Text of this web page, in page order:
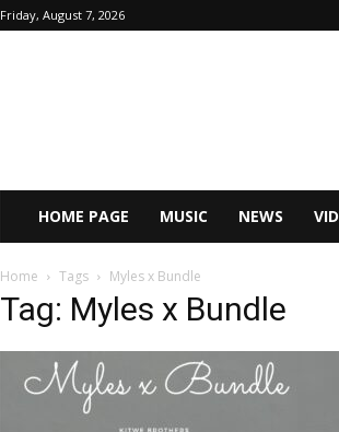
Friday, August 7, 2026
HOME PAGE MUSIC NEWS
Home Tags Myles x Bundle
Tag: Myles x Bundle